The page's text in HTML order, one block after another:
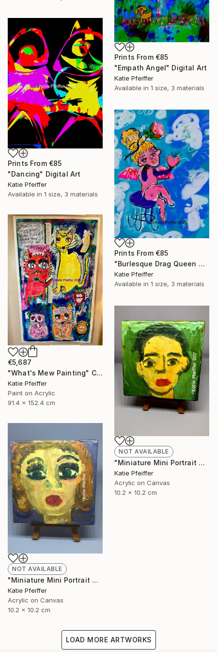
Prints From €85
"Empath Angel" Digital Art
Katie Pfeiffer
Available in 1 size, 3 materials
Prints From €85
"Dancing" Digital Art
Katie Pfeiffer
Available in 1 size, 3 materials
Prints From €85
"Burlesque Drag Queen Angel" Digital Art
Katie Pfeiffer
Available in 1 size, 3 materials
€5,687
"What's Mew Painting" Collage
Katie Pfeiffer
Paint on Acrylic
91.4 x 152.4 cm
NOT AVAILABLE
"Miniature Mini Portrait Painting JACOB with Wood Stand" Painting
Katie Pfeiffer
Acrylic on Canvas
10.2 x 10.2 cm
NOT AVAILABLE
"Miniature Mini Portrait Painting BETTE with Wood Stand" Painting
Katie Pfeiffer
Acrylic on Canvas
10.2 x 10.2 cm
LOAD MORE ARTWORKS